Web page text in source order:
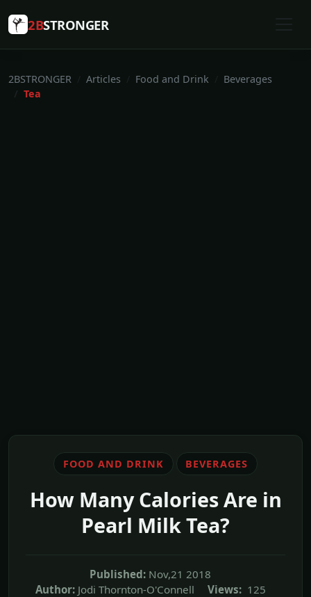
2BSTRONGER
2BSTRONGER Articles Food and Drink
Beverages
Tea
FOOD AND DRINK BEVERAGES
How Many Calories Are in
Pearl Milk Tea?
Published: Nov,21 2018
Author: Jodi Thornton-O'Connell Views: 125